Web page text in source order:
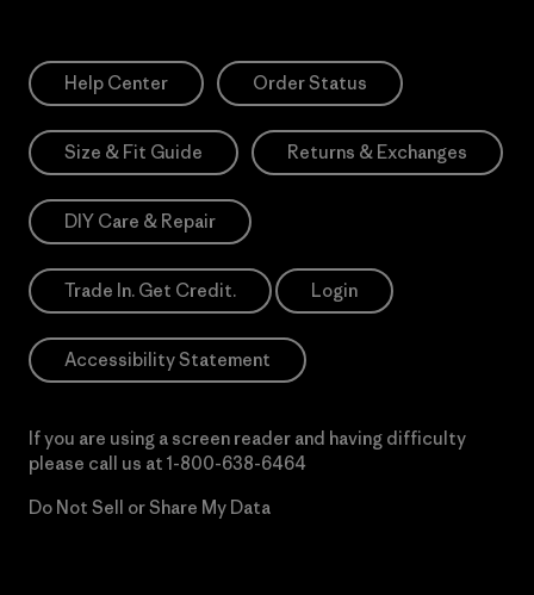
Help Center Order Status
Size & Fit Guide Returns & Exchanges
DIY Care & Repair
Trade In. Get Credit. Login
Accessibility Statement
If you are using a screen reader and having difficulty
please call us at 1-800-638-6464
Do Not Sell or Share My Data